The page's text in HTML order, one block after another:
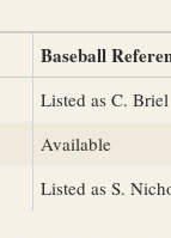
Baseball
Listed as C. Briel
Available
Listed as S.